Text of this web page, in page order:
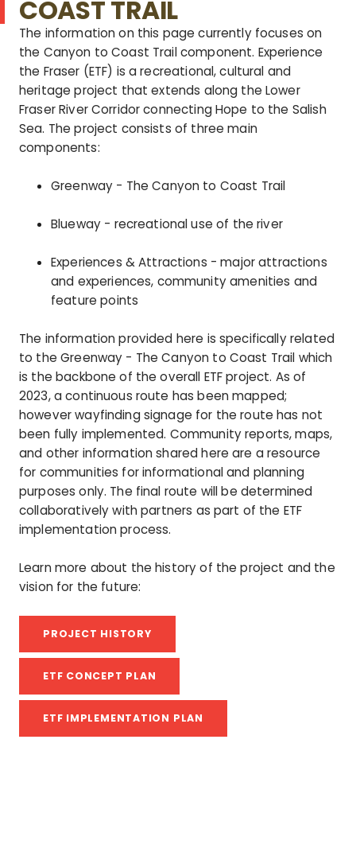
COAST TRAIL
The information on this page currently focuses on
the Canyon to Coast Trail component. Experience
the Fraser (ETF) is a recreational, cultural and
heritage project that extends along the Lower
Fraser River Corridor connecting Hope to the Salish
Sea. The project consists of three main
components:
Greenway - The Canyon to Coast Trail
Blueway - recreational use of the river
Experiences & Attractions - major attractions
and experiences, community amenities and
feature points
The information provided here is specifically related
to the Greenway - The Canyon to Coast Trail which
is the backbone of the overall ETF project. As of
2023, a continuous route has been mapped;
however wayfinding signage for the route has not
been fully implemented. Community reports, maps,
and other information shared here are a resource
for communities for informational and planning
purposes only. The final route will be determined
collaboratively with partners as part of the ETF
implementation process.
Learn more about the history of the project and the
vision for the future:
PROJECT HISTORY
ETF CONCEPT PLAN
ETF IMPLEMENTATION PLAN